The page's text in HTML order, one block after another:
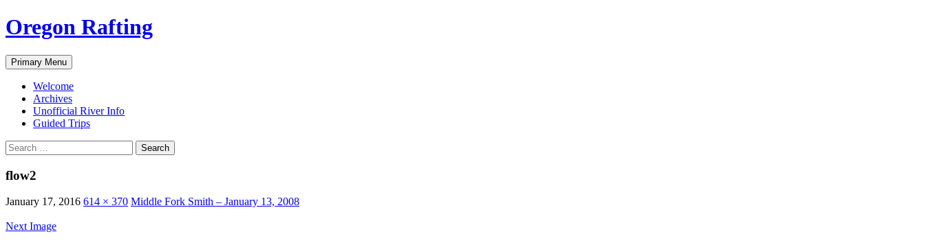
Skip
to
Oregon Rafting
Search
Primary Menu
Welcome
Archives
Unofficial River Info
Guided Trips
Search
for:
flow2
January 17, 2016 614 × 370 Middle Fork Smith – January 13, 2008
Next Image